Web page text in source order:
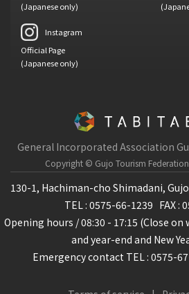
(Japanese only)
Instagram
Official Page
(Japanese only)
General Incorporated Association
Copyright © Gujo Tourism
130-1, Hachiman-cho Shimadani,
TEL : 0575-66-1239 FAX :
Opening hours / 08:30 - 17:15 (Close
and year-end and New
Emergency contact TEL : 0575-